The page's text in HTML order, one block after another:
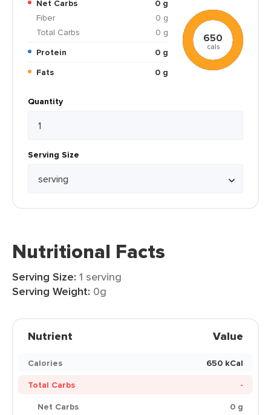
Net Carbs
0 g
Fiber
0 g
Total Carbs
0 g
Protein
0 g
Fats
0 g
650
cals
Quantity
Serving Size
Nutritional Facts
Serving Size: 1 serving
Serving Weight: 0g
Nutrient Value
Calories
650 kCal
Total Carbs
-
Net Carbs
0 g